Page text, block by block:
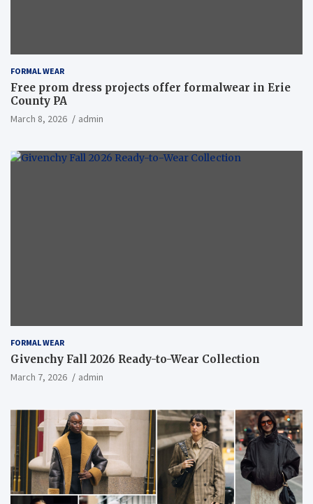
FORMAL WEAR
Free prom dress projects offer formalwear in Erie
County PA
March 8, 2026 admin
FORMAL WEAR
Givenchy Fall 2026 Ready-to-Wear Collection
March 7, 2026 admin